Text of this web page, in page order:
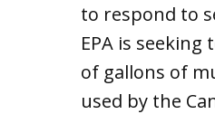
to respond to
EPA is
of gallons of
used by the